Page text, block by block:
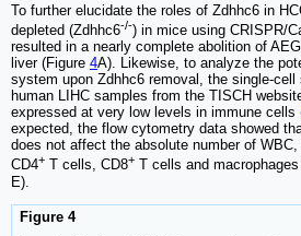
To further elucidate the roles of Zdhhc6 in
depleted (Zdhhc6-/-) in mice using CRISPR/
resulted in a nearly complete abolition of
liver (Figure 4A). Likewise, to analyze the
system upon Zdhhc6 removal, the single-cell
human LIHC samples from the TISCH
expressed at very low levels in immune cells
expected, the flow cytometry data showed
does not affect the absolute number of
CD4+ T cells, CD8+ T cells and
E).
Figure 4